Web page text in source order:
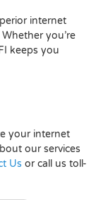
internet
you’re
keeps you
your internet
our services
Us or call us toll-